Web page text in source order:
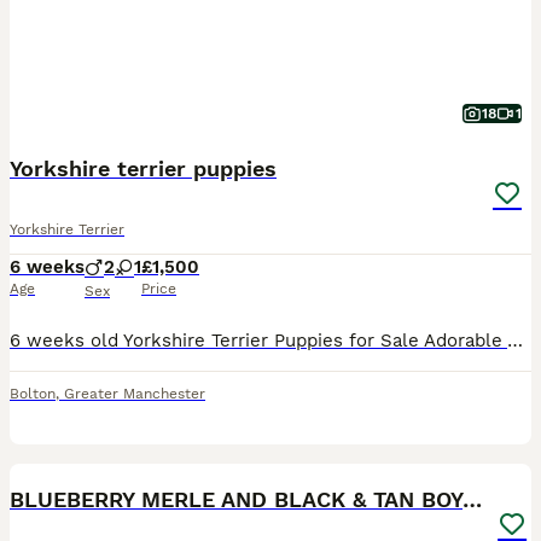
18 1
Yorkshire terrier puppies
Yorkshire Terrier
6 weeks
Age
2 1
Sex
£1,500
Price
6 weeks old Yorkshire Terrier Puppies for Sale Adorable Yorkshire Terrier puppies available from a loving family home. Will be ready to leave at 8 weeks old. More photos will be uploaded as the pupp
Bolton, Greater Manchester
BLUEBERRY MERLE AND BLACK & TAN BOYS DNA TESTED